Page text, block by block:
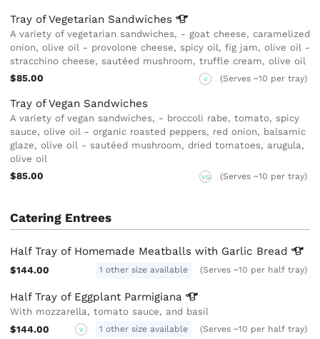
Tray of Vegetarian Sandwiches
A variety of vegetarian sandwiches, - goat cheese, caramelized
onion, olive oil - provolone cheese, spicy oil, fig jam, olive oil -
stracchino cheese, sautéed mushroom, truffle cream, olive oil
$85.00
V (Serves ~10 per tray)
Tray of Vegan Sandwiches
A variety of vegan sandwiches, - broccoli rabe, tomato, spicy
sauce, olive oil - organic roasted peppers, red onion, balsamic
glaze, olive oil - sautéed mushroom, dried tomatoes, arugula,
olive oil
$85.00
VG (Serves ~10 per tray)
Catering Entrees
Half Tray of Homemade Meatballs with Garlic Bread
$144.00 1 other size available (Serves ~10 per half tray)
Half Tray of Eggplant Parmigiana
With mozzarella, tomato sauce, and basil
$144.00
V 1 other size available (Serves ~10 per half tray)